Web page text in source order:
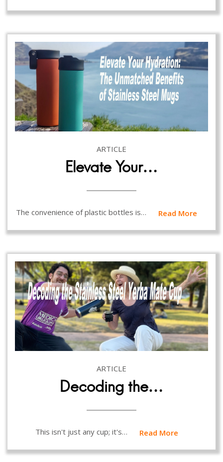
ARTICLE
Elevate Your…
The convenience of plastic bottles is… Read More
ARTICLE
Decoding the…
This isn't just any cup; it's… Read More